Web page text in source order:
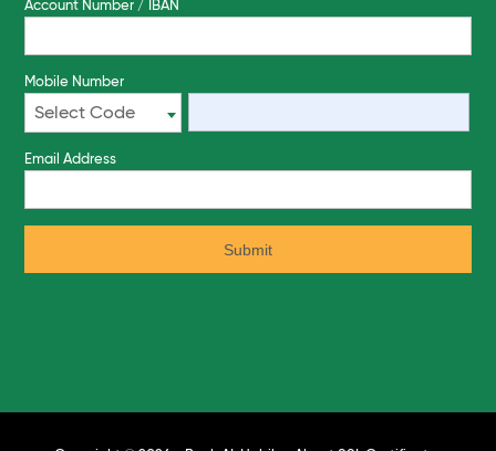
Account Number / IBAN
Mobile Number
Select Code
Email Address
Submit